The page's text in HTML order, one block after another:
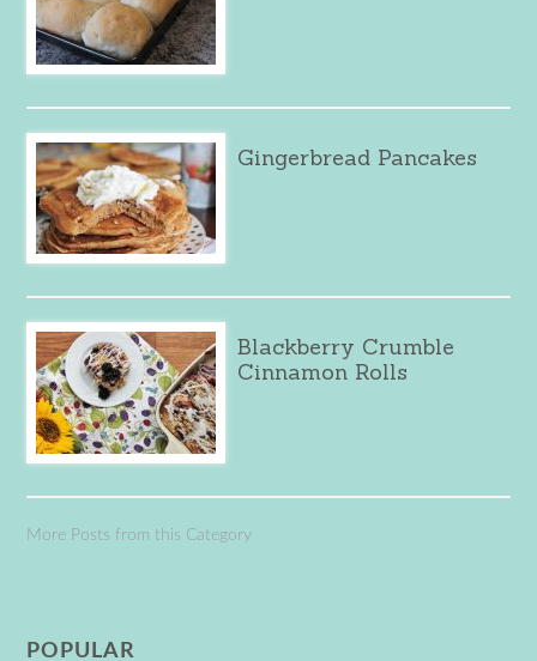
Gingerbread Pancakes
Blackberry Crumble
Cinnamon Rolls
More Posts from this Category
POPULAR